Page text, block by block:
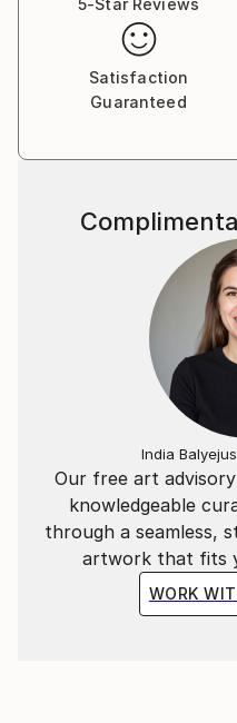
Satisfaction
Guaranteed
Our free art
knowledgeable
through a seamless,
artwork that fits
WORK
India